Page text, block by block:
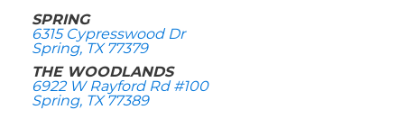
SPRING
6315 Cypresswood Dr
Spring, TX 77379
THE WOODLANDS
6922 W Rayford Rd #100
Spring, TX 77389